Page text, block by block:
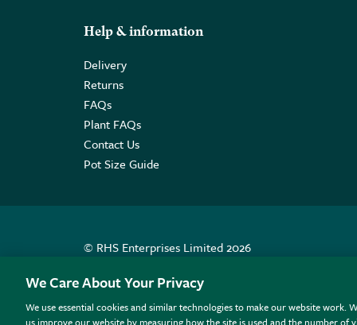
Help & information
Delivery
Returns
FAQs
Plant FAQs
Contact Us
Pot Size Guide
© RHS Enterprises Limited 2026
All sales help fund the charitable work of the RHS.
We Care About Your Privacy
We use essential cookies and similar technologies to make our website work.
us improve our website by measuring how the site is used and the number of